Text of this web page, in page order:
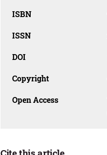
ISBN
ISSN
DOI
Copyright
Open Access